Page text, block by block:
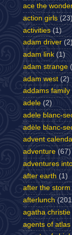
ace the
action girls (23)
activities (1)
adam driver (2)
adam link (1)
adam strange
adam west (2)
addams family
adele (2)
adele blanc-
adèle blanc-
advent
adventure (67)
adventures
after earth (1)
after the storm
afterlunch
agatha christie
agents of atlas